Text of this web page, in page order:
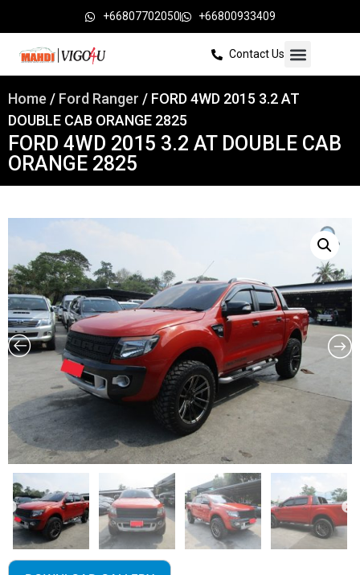
+66807702050 +66800933409
Contact Us
Home / Ford Ranger / FORD 4WD 2015 3.2 AT
DOUBLE CAB ORANGE 2825
FORD 4WD 2015 3.2 AT DOUBLE CAB
ORANGE 2825